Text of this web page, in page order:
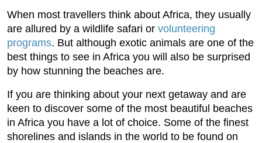
When most travellers think about Africa, they usually
are allured by a wildlife safari or volunteering
programs. But although exotic animals are one of the
best things to see in Africa you will also be surprised
by how stunning the beaches are.
If you are thinking about your next getaway and are
keen to discover some of the most beautiful beaches
in Africa you have a lot of choice. Some of the finest
shorelines and islands in the world to be found on